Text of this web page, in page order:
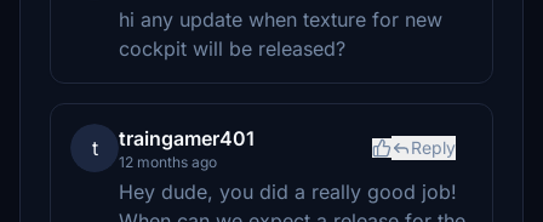
hi any update when texture for new
cockpit will be released?
t traingamer401
12 months ago
Reply
Hey dude, you did a really good job!